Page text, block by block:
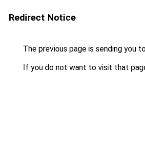
Redirect Notice
The previous page is sending you
If you do not want to visit that